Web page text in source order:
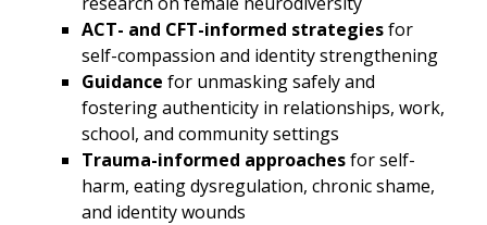
ACT- and CFT-informed strategiesfor
self-compassion and identity strengthening
Guidance for unmasking safely and
fostering authenticity in relationships, work,
school, and community settings
Trauma-informed approachesfor self-
harm, eating dysregulation, chronic shame,
and identity wounds